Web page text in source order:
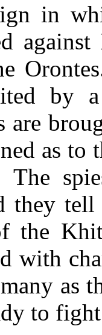
in
by
are
as to
The
they
the
with
as
to